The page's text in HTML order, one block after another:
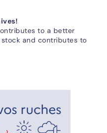
to a better
and contributes to